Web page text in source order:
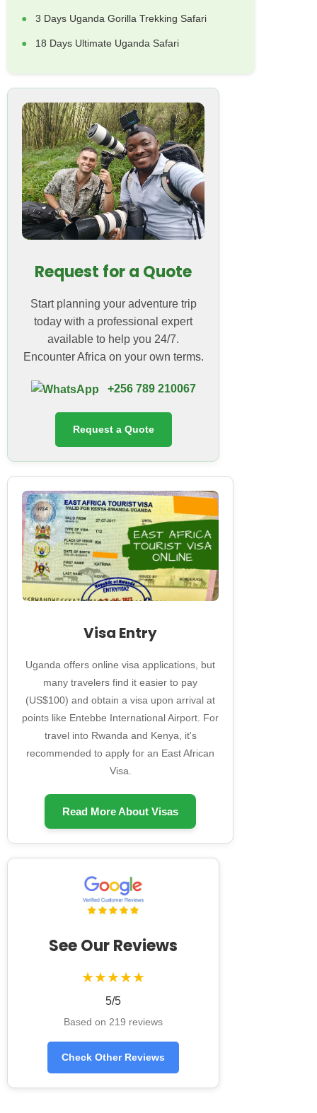
3 Days Uganda Gorilla Trekking Safari
18 Days Ultimate Uganda Safari
Request for a Quote
Start planning your adventure trip
today with a professional expert
available to help you 24/7.
Encounter Africa on your own terms.
+256 789 210067
Request a Quote
Visa Entry
Uganda offers online visa applications, but
many travelers find it easier to pay
(US$100) and obtain a visa upon arrival at
points like Entebbe International Airport. For
travel into Rwanda and Kenya, it's
recommended to apply for an East African
Visa.
Read More About Visas
See Our Reviews
★★★★★
5/5
Based on 219 reviews
Check Other Reviews